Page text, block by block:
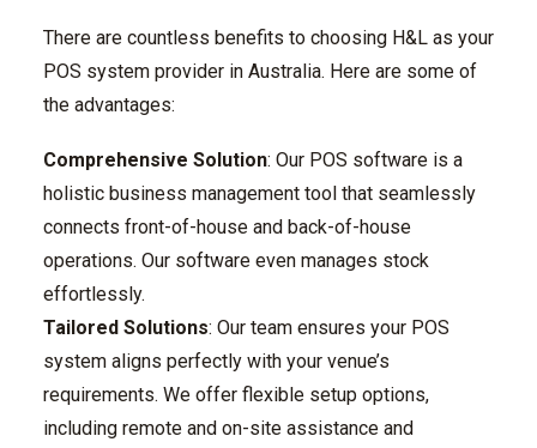
There are countless benefits to choosing H&L as your
POS system provider in Australia. Here are some of
the advantages:
Comprehensive Solution: Our POS software is a
holistic business management tool that seamlessly
connects front-of-house and back-of-house
operations. Our software even manages stock
effortlessly.
Tailored Solutions: Our team ensures your POS
system aligns perfectly with your venue’s
requirements. We offer flexible setup options,
including remote and on-site assistance and